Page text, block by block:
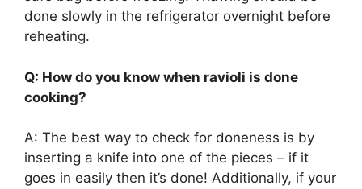
done slowly in the refrigerator overnight before
reheating.
Q: How do you know when ravioli is done
cooking?
A: The best way to check for doneness is by
inserting a knife into one of the pieces – if it
goes in easily then it’s done! Additionally, if your